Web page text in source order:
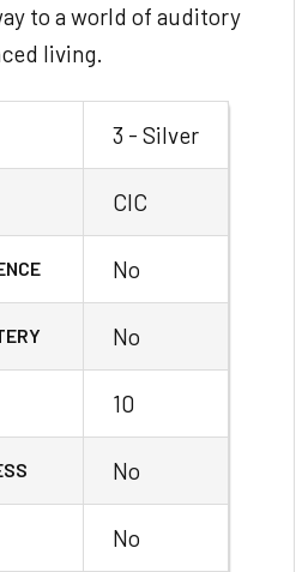
to a world of auditory
living.
3 - Silver
CIC
No
No
10
No
No